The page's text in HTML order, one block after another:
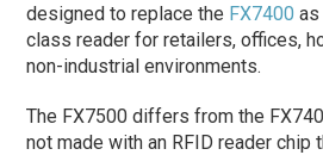
designed to replace the FX7400 as
class reader for retailers, offices,
non-industrial environments.
The FX7500 differs from the
not made with an RFID reader chip